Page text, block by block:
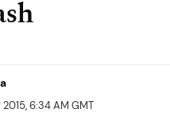
6:34 AM GMT